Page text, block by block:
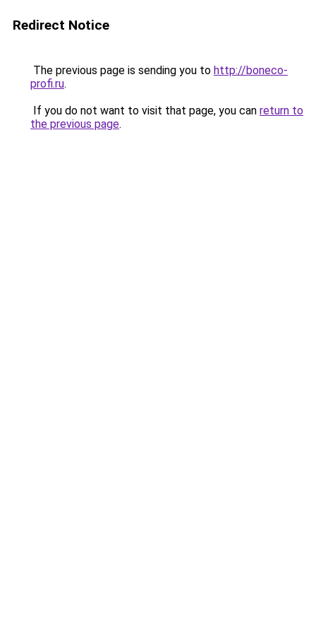
Redirect Notice
The previous page is sending you to http://boneco-
profi.ru.
If you do not want to visit that page, you can return to
the previous page.